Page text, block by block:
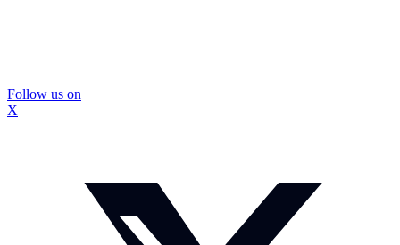
Follow us on
X